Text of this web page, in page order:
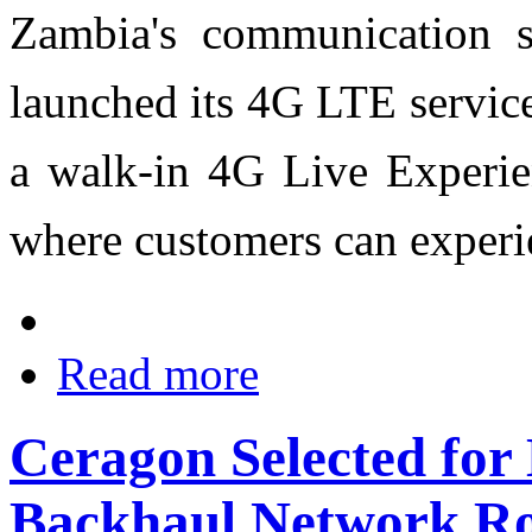
Zambia's
launched its 4G LTE
a walk-in 4G Live
where customers can
Read more
Ceragon Selected